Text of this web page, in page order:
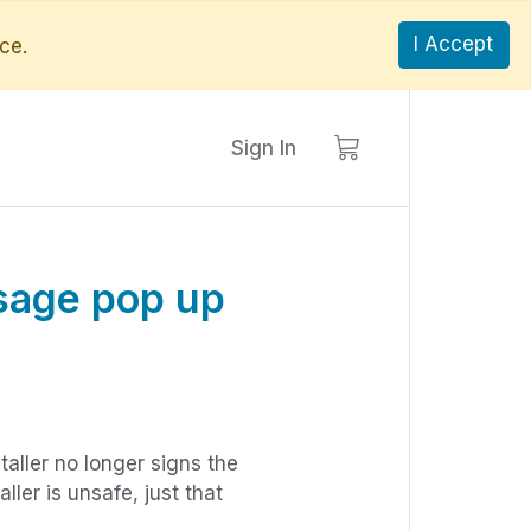
I Accept
Sign In
pop up
no longer signs the
is unsafe, just that